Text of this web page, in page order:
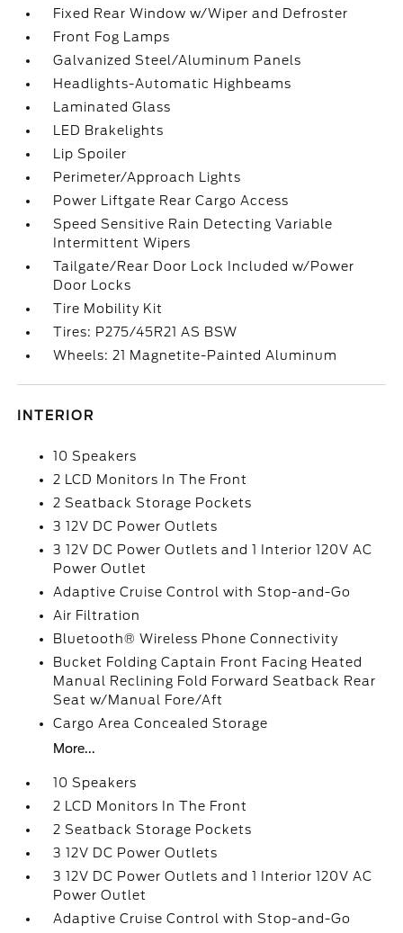
Fixed Rear Window w/Wiper and Defroster
Front Fog Lamps
Galvanized Steel/Aluminum Panels
Headlights-Automatic Highbeams
Laminated Glass
LED Brakelights
Lip Spoiler
Perimeter/Approach Lights
Power Liftgate Rear Cargo Access
Speed Sensitive Rain Detecting Variable
Intermittent Wipers
Tailgate/Rear Door Lock Included w/Power
Door Locks
Tire Mobility Kit
Tires: P275/45R21 AS BSW
Wheels: 21 Magnetite-Painted Aluminum
INTERIOR
10 Speakers
2 LCD Monitors In The Front
2 Seatback Storage Pockets
3 12V DC Power Outlets
3 12V DC Power Outlets and 1 Interior 120V AC
Power Outlet
Adaptive Cruise Control with Stop-and-Go
Air Filtration
Bluetooth® Wireless Phone Connectivity
Bucket Folding Captain Front Facing Heated
Manual Reclining Fold Forward Seatback Rear
Seat w/Manual Fore/Aft
Cargo Area Concealed Storage
More...
10 Speakers
2 LCD Monitors In The Front
2 Seatback Storage Pockets
3 12V DC Power Outlets
3 12V DC Power Outlets and 1 Interior 120V AC
Power Outlet
Adaptive Cruise Control with Stop-and-Go